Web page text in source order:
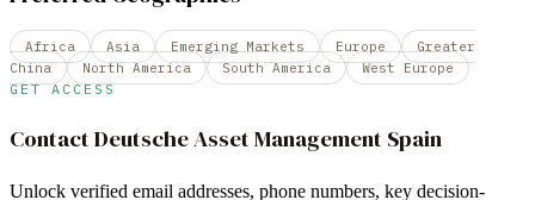
Africa Asia Emerging Markets Europe
Greater
China
North America South America West Europe
GET ACCESS
Contact Deutsche Asset Management Spain
Unlock verified email addresses, phone numbers, key decision-